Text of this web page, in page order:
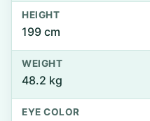
HEIGHT
199 cm
WEIGHT
48.2 kg
EYE COLOR